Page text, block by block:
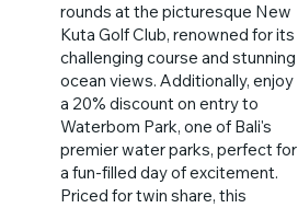
rounds at the picturesque New
Kuta Golf Club, renowned for its
challenging course and stunning
ocean views. Additionally, enjoy
a 20% discount on entry to
Waterbom Park, one of Bali's
premier water parks, perfect for
a fun-filled day of excitement.
Priced for twin share, this